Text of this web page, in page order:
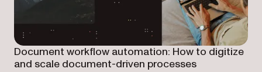
Document workflow automation: How to digitize
and scale document-driven processes